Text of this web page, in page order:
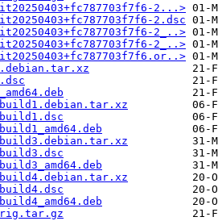
2...>
2.dsc
2_..>
2_..>